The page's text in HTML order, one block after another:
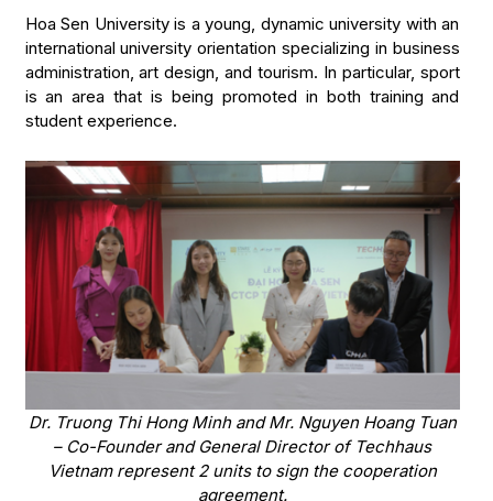
Hoa Sen University is a young, dynamic university with an
international university orientation specializing in business
administration, art design, and tourism. In particular, sport
is an area that is being promoted in both training and
student experience.
Dr. Truong Thi Hong Minh and Mr. Nguyen Hoang Tuan
– Co-Founder and General Director of Techhaus
Vietnam represent 2 units to sign the cooperation
agreement.